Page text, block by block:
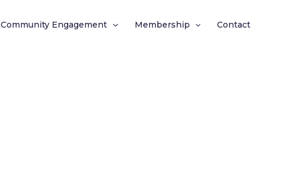
Community Engagement Membership Contact